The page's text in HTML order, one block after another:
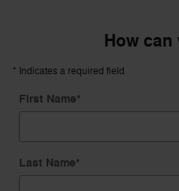
How can
* Indicates a required field
First Name*
Last Name*